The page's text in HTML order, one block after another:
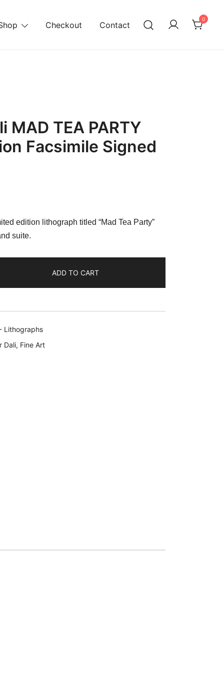
Checkout Contact
0
MAD TEA PARTY
Facsimile Signed
edition lithograph titled “Mad Tea Party”
suite.
ADD TO CART
Lithographs
Dali, Fine Art